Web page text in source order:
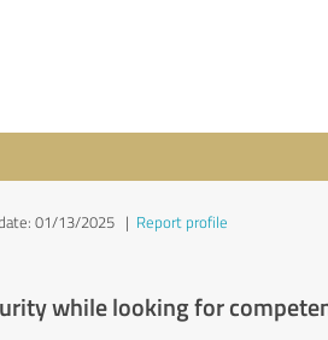
01/13/2025 | Report profile
while looking for